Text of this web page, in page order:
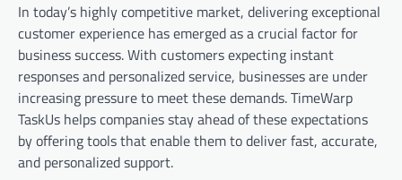
In today’s highly competitive market, delivering exceptional
customer experience has emerged as a crucial factor for
business success. With customers expecting instant
responses and personalized service, businesses are under
increasing pressure to meet these demands. TimeWarp
TaskUs helps companies stay ahead of these expectations
by offering tools that enable them to deliver fast, accurate,
and personalized support.